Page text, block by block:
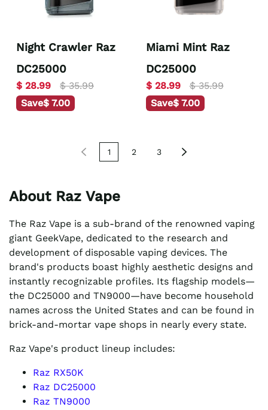
Night Crawler Raz
DC25000
$ 28.99
$ 35.99
Save$ 7.00
Miami Mint Raz
DC25000
$ 28.99
$ 35.99
Save$ 7.00
1 2 3
About Raz Vape
The Raz Vape is a sub-brand of the renowned vaping
giant GeekVape, dedicated to the research and
development of disposable vaping devices. The
brand's products boast highly aesthetic designs and
instantly recognizable profiles. Its flagship models—
the DC25000 and TN9000—have become household
names across the United States and can be found in
brick-and-mortar vape shops in nearly every state.
Raz Vape's product lineup includes:
Raz RX50K
Raz DC25000
Raz TN9000